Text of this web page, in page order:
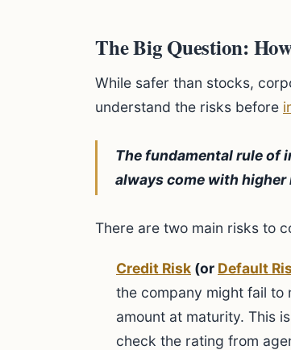
The Big Question:
While safer than stocks,
understand the risks before
The fundamental rule of
always come with higher
There are two main risks to
Credit Risk (or Default
the company might fail to
amount at maturity. This
check the rating from